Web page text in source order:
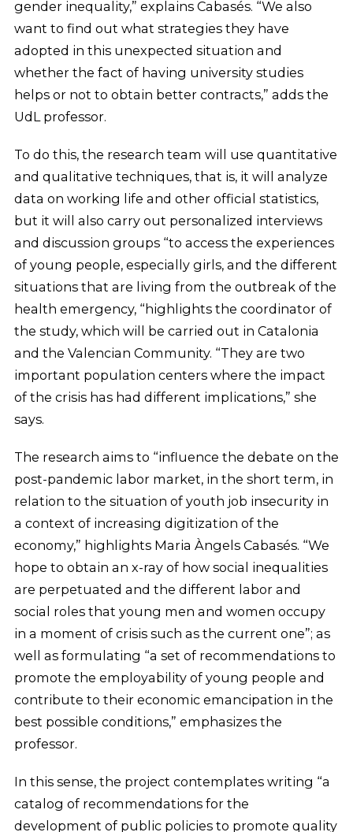
gender inequality,” explains Cabasés. “We also
want to find out what strategies they have
adopted in this unexpected situation and
whether the fact of having university studies
helps or not to obtain better contracts,” adds the
UdL professor.
To do this, the research team will use quantitative
and qualitative techniques, that is, it will analyze
data on working life and other official statistics,
but it will also carry out personalized interviews
and discussion groups “to access the experiences
of young people, especially girls, and the different
situations that are living from the outbreak of the
health emergency, “highlights the coordinator of
the study, which will be carried out in Catalonia
and the Valencian Community. “They are two
important population centers where the impact
of the crisis has had different implications,” she
says.
The research aims to “influence the debate on the
post-pandemic labor market, in the short term, in
relation to the situation of youth job insecurity in
a context of increasing digitization of the
economy,” highlights Maria Àngels Cabasés. “We
hope to obtain an x-ray of how social inequalities
are perpetuated and the different labor and
social roles that young men and women occupy
in a moment of crisis such as the current one”; as
well as formulating “a set of recommendations to
promote the employability of young people and
contribute to their economic emancipation in the
best possible conditions,” emphasizes the
professor.
In this sense, the project contemplates writing “a
catalog of recommendations for the
development of public policies to promote quality